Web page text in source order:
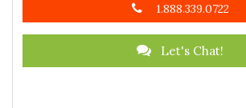
1.888.339.0722
Let's Chat!